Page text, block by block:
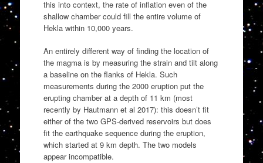
this into context, the rate of inflation even of the
shallow chamber could fill the entire volume of
Hekla within 10,000 years.
An entirely different way of finding the location of
the magma is by measuring the strain and tilt along
a baseline on the flanks of Hekla. Such
measurements during the 2000 eruption put the
erupting chamber at a depth of 11 km (most
recently by Hautmann et al 2017): this doesn’t fit
either of the two GPS-derived reservoirs but does
fit the earthquake sequence during the eruption,
which started at 9 km depth. The two models
appear incompatible.